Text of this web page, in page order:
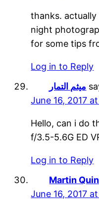
thanks.
night
for some tips
Log in to Reply
ميثم التمار
June 16, 2017
Hello, can i do
f/3.5-5.6G ED
Log in to Reply
Martin
June 16, 2017